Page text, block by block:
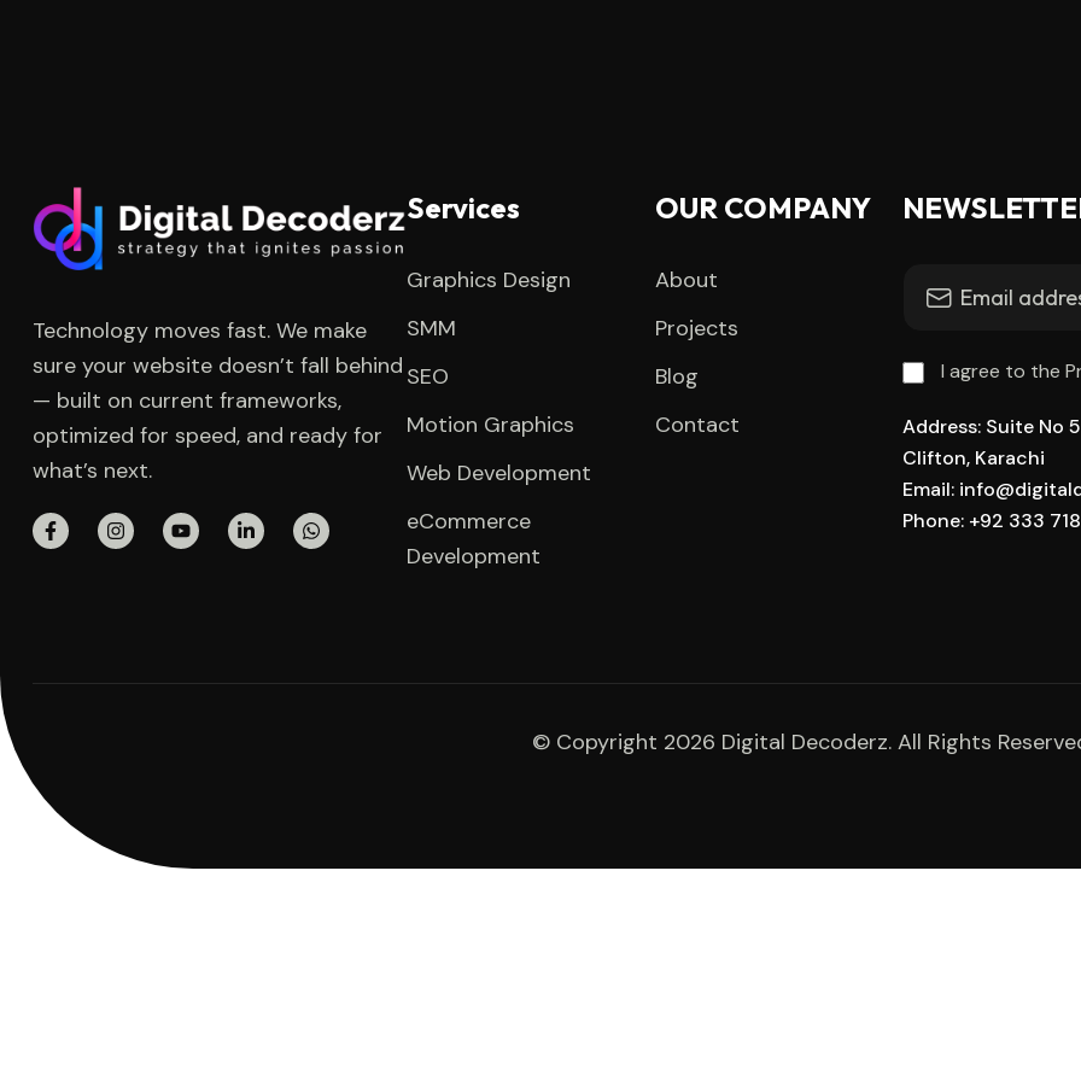
Technology moves fast. We make
sure your website doesn’t fall behind
— built on current frameworks,
optimized for speed, and ready for
what’s next.
Services
Graphics Design
SMM
SEO
Motion Graphics
Web Development
eCommerce
Development
OUR COMPANY
About
Projects
Blog
Contact
I agree to the
Address: Suite No
Clifton, Karachi
Email:
Phone: +92 333
© Copyright 2026 Digital Decoderz. All Rights